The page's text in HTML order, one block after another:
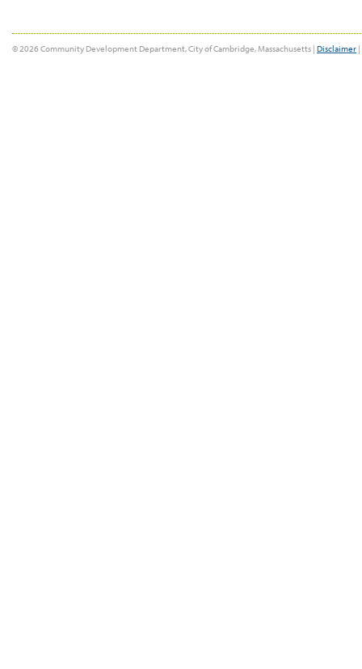
© 2026 Community Development Department, City of Cambridge, Massachusetts | Disclaimer |